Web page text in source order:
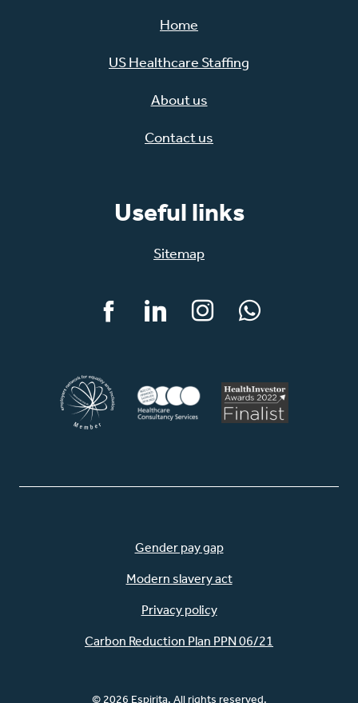
Home
US Healthcare Staffing
About us
Contact us
Useful links
Sitemap
FacebookLinkedInInstagramWhatsApp
Gender pay gap
Modern slavery act
Privacy policy
Carbon Reduction Plan PPN 06/21
© 2026 Espirita. All rights reserved.